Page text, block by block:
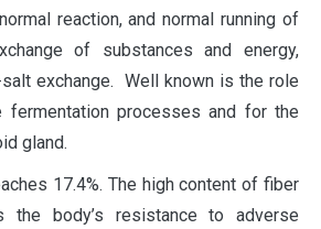
reaction, and normal running of
of substances and energy,
exchange. Well known is the role
processes and for the
gland.
17.4%. The high content of fiber
the body’s resistance to adverse